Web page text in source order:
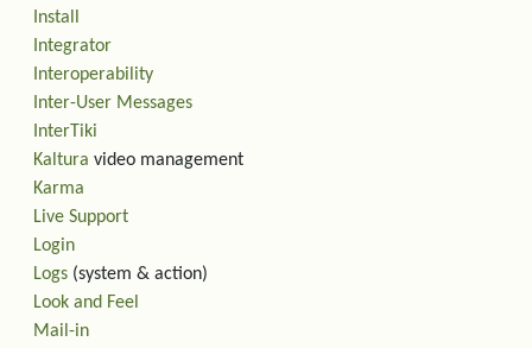
Install
Integrator
Interoperability
Inter-User Messages
InterTiki
Kaltura video management
Karma
Live Support
Login
Logs (system & action)
Look and Feel
Mail-in